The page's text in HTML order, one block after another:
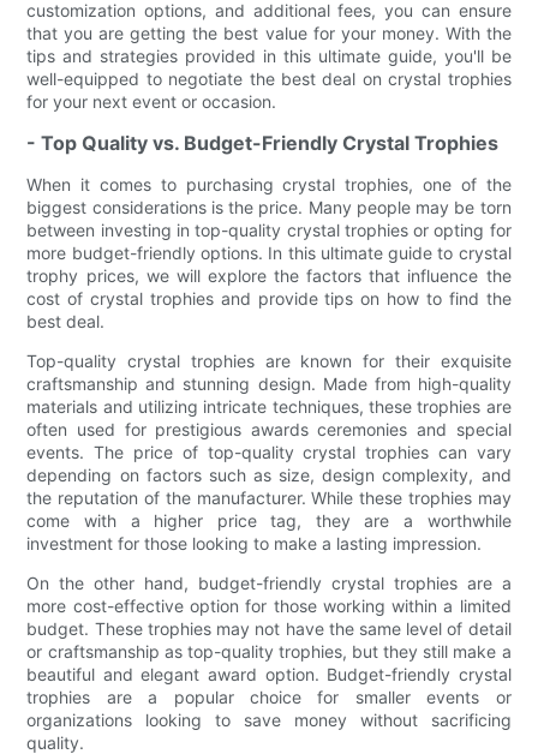
customization options, and additional fees, you can ensure
that you are getting the best value for your money. With the
tips and strategies provided in this ultimate guide, you'll be
well-equipped to negotiate the best deal on crystal trophies
for your next event or occasion.
- Top Quality vs. Budget-Friendly Crystal Trophies
When it comes to purchasing crystal trophies, one of the
biggest considerations is the price. Many people may be torn
between investing in top-quality crystal trophies or opting for
more budget-friendly options. In this ultimate guide to crystal
trophy prices, we will explore the factors that influence the
cost of crystal trophies and provide tips on how to find the
best deal.
Top-quality crystal trophies are known for their exquisite
craftsmanship and stunning design. Made from high-quality
materials and utilizing intricate techniques, these trophies are
often used for prestigious awards ceremonies and special
events. The price of top-quality crystal trophies can vary
depending on factors such as size, design complexity, and
the reputation of the manufacturer. While these trophies may
come with a higher price tag, they are a worthwhile
investment for those looking to make a lasting impression.
On the other hand, budget-friendly crystal trophies are a
more cost-effective option for those working within a limited
budget. These trophies may not have the same level of detail
or craftsmanship as top-quality trophies, but they still make a
beautiful and elegant award option. Budget-friendly crystal
trophies are a popular choice for smaller events or
organizations looking to save money without sacrificing
quality.